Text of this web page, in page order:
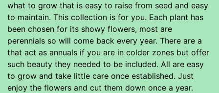
what to grow that is easy to raise from seed and easy
to maintain. This collection is for you. Each plant has
been chosen for its showy flowers, most are
perennials so will come back every year. There are a
that act as annuals if you are in colder zones but offer
such beauty they needed to be included. All are easy
to grow and take little care once established. Just
enjoy the flowers and cut them down once a year.